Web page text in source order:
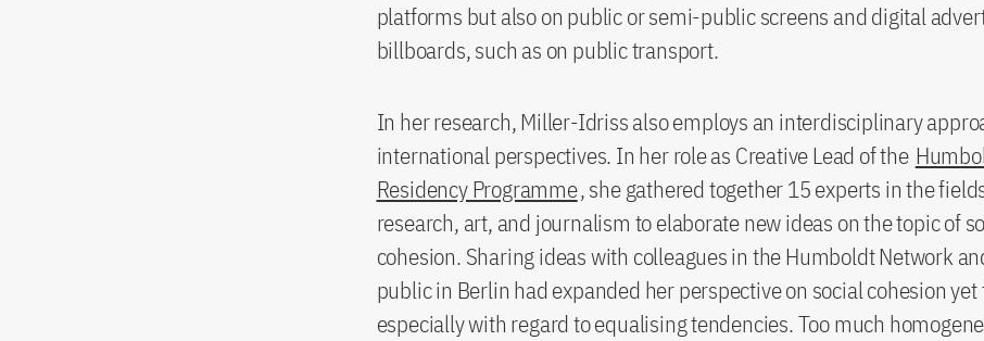
platforms but also on public or semi-public screens and digital
billboards, such as on public transport.
In her research, Miller-Idriss also employs an interdisciplinary
international perspectives. In her role as Creative Lead of the
Residency Programme, she gathered together 15 experts in the
research, art, and journalism to elaborate new ideas on the topic of
cohesion. Sharing ideas with colleagues in the Humboldt Network
public in Berlin had expanded her perspective on social cohesion
especially with regard to equalising tendencies. Too much